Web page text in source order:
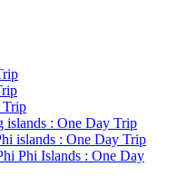
Trip
: One Day Trip
islands : One Day Trip
Phi Islands : One Day